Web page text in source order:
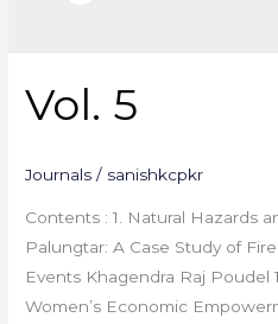
Vol. 5
Journals / sanishkcpkr
Contents : 1. Natural Hazards
Palungtar: A Case Study of
Events Khagendra Raj Poudel
Women’s Economic
Vol.